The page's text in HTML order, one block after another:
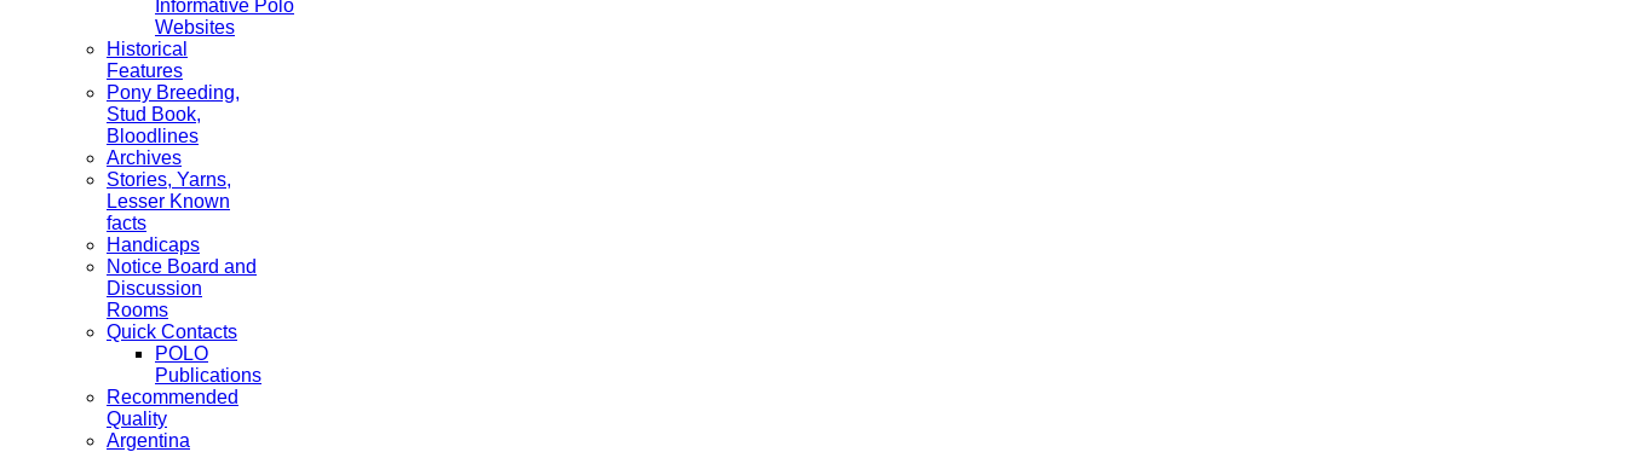
Informative Polo
Websites
Historical
Features
Pony Breeding,
Stud Book,
Bloodlines
Archives
Stories, Yarns,
Lesser Known
facts
Handicaps
Notice Board and
Discussion
Rooms
Quick Contacts
POLO
Publications
Recommended
Quality
Argentina